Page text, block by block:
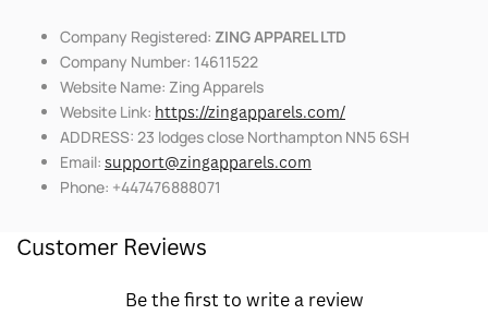
Company Registered: ZING APPAREL LTD
Company Number: 14611522
Website Name: Zing Apparels
Website Link: https://zingapparels.com/
ADDRESS: 23 lodges close Northampton NN5 6SH
Email: support@zingapparels.com
Phone: +447476888071
Customer Reviews
Be the first to write a review